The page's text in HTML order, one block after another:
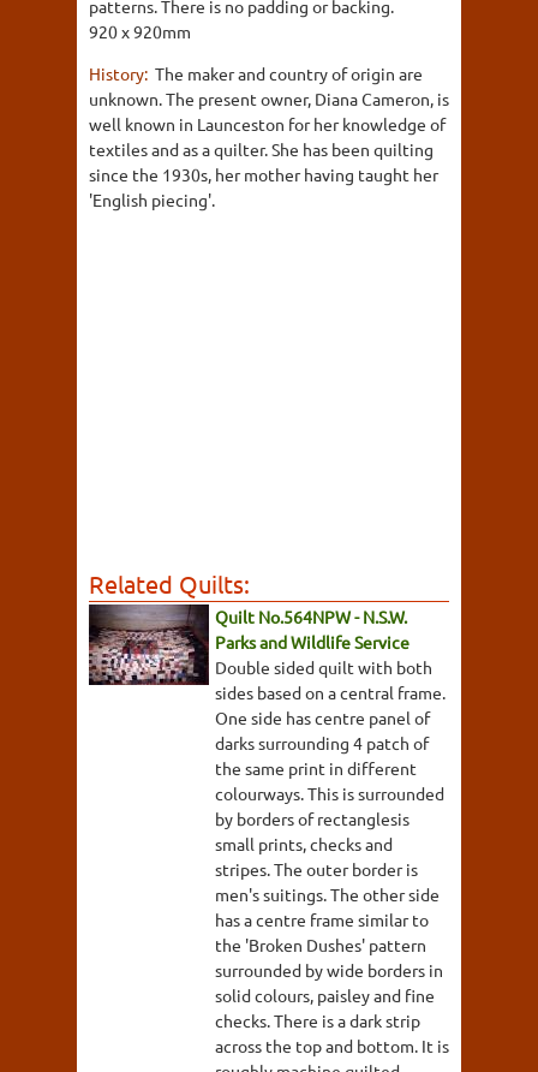
patterns. There is no padding or backing.
920 x 920mm
History: The maker and country of origin are
unknown. The present owner, Diana Cameron, is
well known in Launceston for her knowledge of
textiles and as a quilter. She has been quilting
since the 1930s, her mother having taught her
'English piecing'.
Related Quilts:
Quilt No.564NPW - N.S.W.
Parks and Wildlife Service
Double sided quilt with both
sides based on a central frame.
One side has centre panel of
darks surrounding 4 patch of
the same print in different
colourways. This is surrounded
by borders of rectanglesis
small prints, checks and
stripes. The outer border is
men's suitings. The other side
has a centre frame similar to
the 'Broken Dushes' pattern
surrounded by wide borders in
solid colours, paisley and fine
checks. There is a dark strip
across the top and bottom. It is